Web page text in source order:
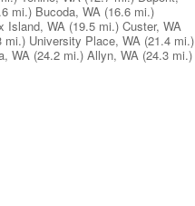
mi.) Bucoda, WA (16.6 mi.)
Island, WA (19.5 mi.) Custer, WA
mi.) University Place, WA (21.4 mi.)
WA (24.2 mi.) Allyn, WA (24.3 mi.)